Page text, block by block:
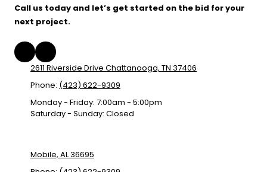
Call us today and let’s get started on the bid for your
next project.
2611 Riverside Drive Chattanooga, TN 37406
Phone: (423) 622-9309
Monday - Friday: 7:00am - 5:00pm
Saturday - Sunday: Closed
Mobile, AL 36695